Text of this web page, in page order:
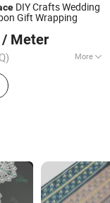
DIY Crafts Wedding
Gift Wrapping
/ Meter
More